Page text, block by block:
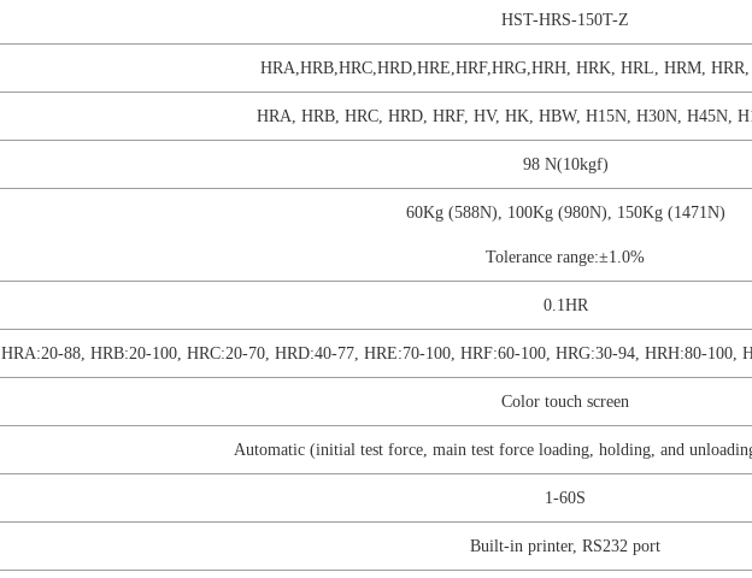
HST-HRS-150T-Z
HRA,HRB,HRC,HRD,HRE,HRF,HRG,HRH, HRK, HRL, HRM, HRR,
HRA, HRB, HRC, HRD, HRF, HV, HK, HBW, H15N, H30N, H45N,
98 N(10kgf)
60Kg (588N), 100Kg (980N), 150Kg (1471N)
Tolerance range:±1.0%
0.1HR
HRA:20-88, HRB:20-100, HRC:20-70, HRD:40-77, HRE:70-100, HRF:60-100, HRG:30-94, HRH:80-100,
Color touch screen
Automatic (initial test force, main test force loading, holding, and
1-60S
Built-in printer, RS232 port